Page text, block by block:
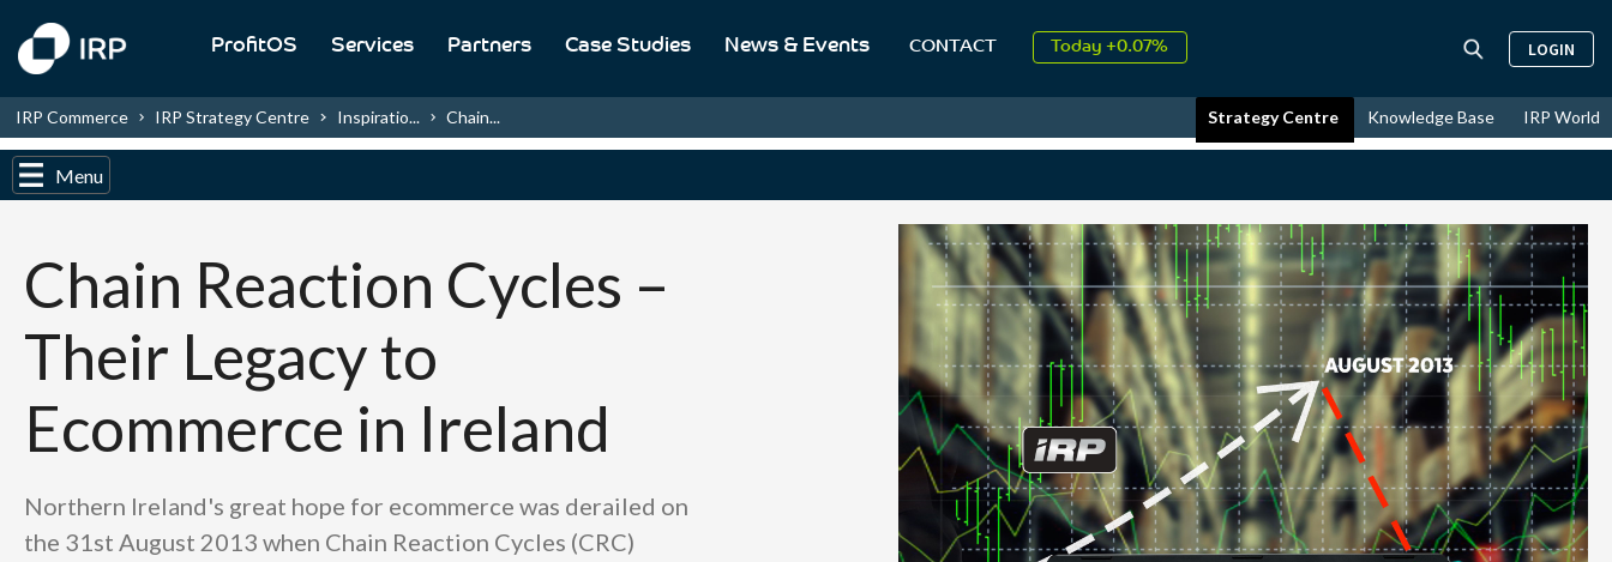
ProfitOS Services Partners Case Studies News & Events CONTACT Today +0.07% LOGIN
IRP Commerce IRP Strategy Centre Inspiratio... Chain... Strategy Centre Knowledge Base IRP World
Menu
Chain Reaction Cycles –
Their Legacy to
Ecommerce in Ireland
Northern Ireland's great hope for ecommerce was derailed on
the 31st August 2013 when Chain Reaction Cycles (CRC)